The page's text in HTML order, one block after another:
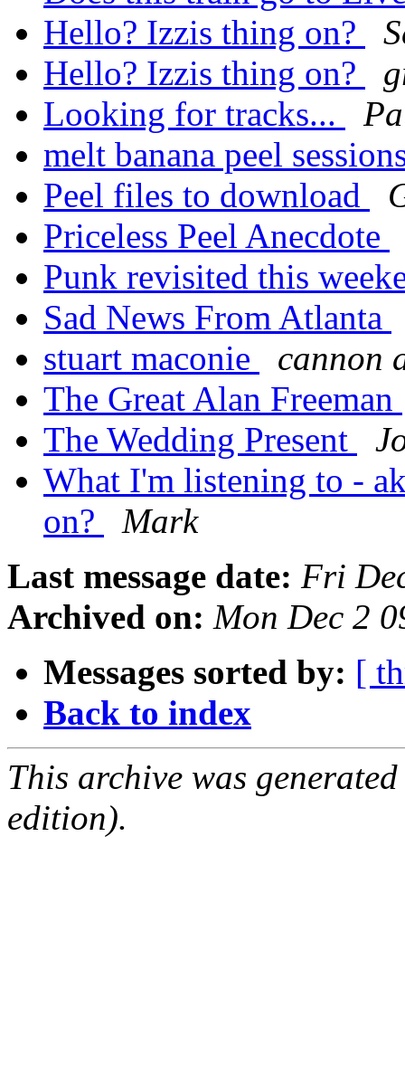
Hello? Izzis thing on?
Hello? Izzis thing on?
Looking for tracks...
melt banana peel
Peel files to download
Priceless Peel Anecdote
Punk revisited this
Sad News From Atlanta
stuart maconie
cannon
The Great Alan Freeman
The Wedding Present
What I'm listening to -
on?
Mark
Last message date: Fri
Archived on: Mon Dec 2
Messages sorted by: [
Back to index
This archive was
edition).